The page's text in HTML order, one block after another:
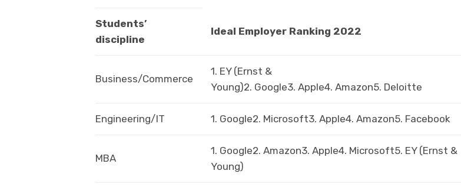
Students’
discipline
Ideal Employer Ranking 2022
Business/Commerce
1. EY (Ernst &
Young)2. Google3. Apple4. Amazon5. Deloitte
Engineering/IT 1. Google2. Microsoft3. Apple4. Amazon5. Facebook
MBA
1. Google2. Amazon3. Apple4. Microsoft5. EY (Ernst &
Young)